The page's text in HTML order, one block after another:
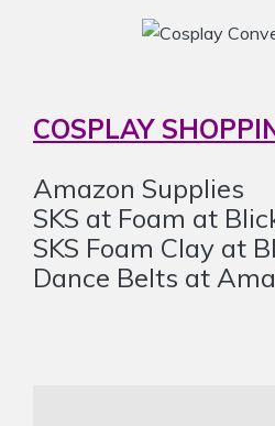
COSPLAY
Amazon Supplies
SKS at Foam at
SKS Foam Clay at
Dance Belts at